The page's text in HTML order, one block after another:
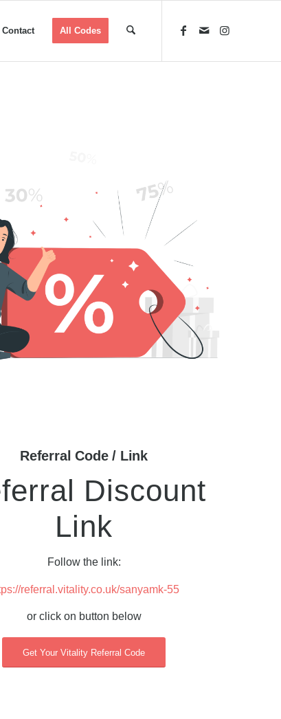
Contact All Codes
Referral Code / Link
Discount
Link
Follow the link:
referral.vitality.co.uk/sanyamk-55
or click on button below
Get Your Vitality Referral Code